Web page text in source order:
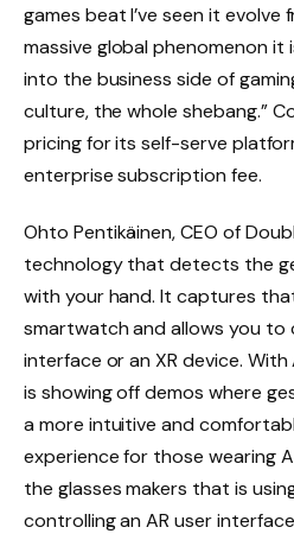
games beat I’ve seen it
massive global phenomenon it
into the business side of
culture, the whole shebang.”
pricing for its self-serve
enterprise subscription fee.
Ohto Pentikäinen, CEO of
technology that detects the
with your hand. It captures
smartwatch and allows you to
interface or an XR device.
is showing off demos where
a more intuitive and
experience for those wearing
the glasses makers that is
controlling an AR user